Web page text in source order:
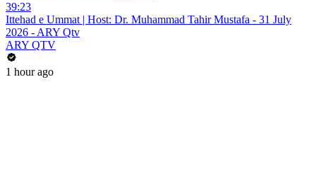
39:23
Ittehad e Ummat | Host: Dr. Muhammad Tahir Mustafa - 31 July
2026 - ARY Qtv
ARY QTV
1 hour ago